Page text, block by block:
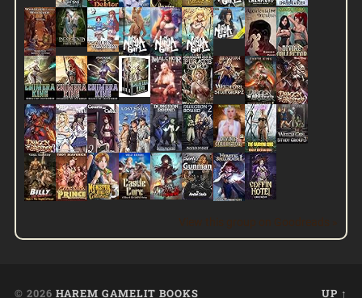
© 2026 HAREM GAMELIT BOOKS UP ↑